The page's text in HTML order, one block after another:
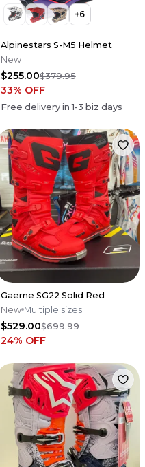
+6
Alpinestars S-M5 Helmet
New
$255.00$379.95
33% OFF
Free delivery in1-3 biz days
Gaerne SG22 Solid Red
New Multiple sizes
$529.00$699.99
24% OFF